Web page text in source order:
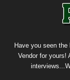
Have you seen
Vendor for yours!